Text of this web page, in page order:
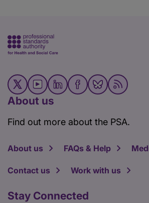
About us
Find out more about the PSA.
About us FAQs & Help
Contact us Work with us
Stay Connected